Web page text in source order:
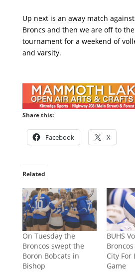
Up next is an away match
Broncs and then we are off to
tournament for a weekend of
and varsity.
Share this:
Facebook X
Related
On Tuesday the
Broncos swept the
Boron Bobcats in
Bishop
BUHS
City For
Game